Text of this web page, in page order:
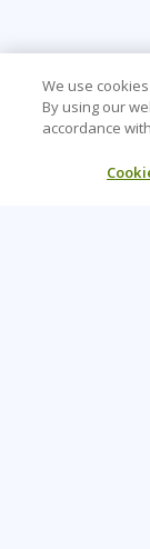
We use
By using our
accordance